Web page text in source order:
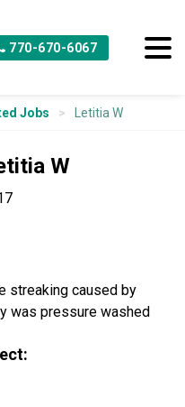
770-670-6067
Jobs Letitia W
W
streaking caused by
was pressure washed